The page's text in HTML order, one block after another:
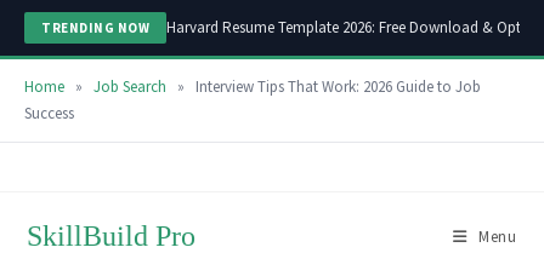
TRENDING NOW Harvard Resume Template 2026: Free Download &
Home » Job Search »
Interview Tips That Work: 2026 Guide to Job
Success
SkillBuild Pro Menu